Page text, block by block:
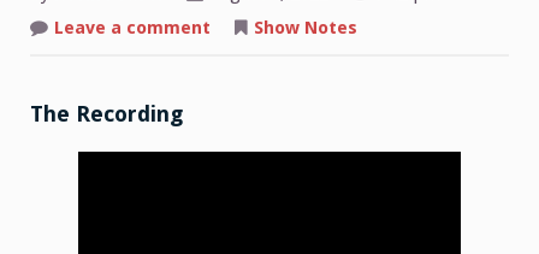
Leave a comment
Show Notes
The Recording